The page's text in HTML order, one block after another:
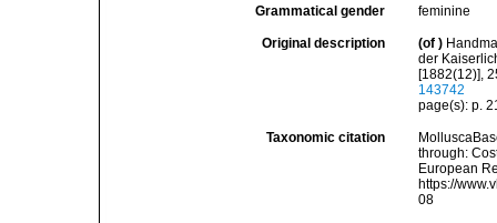
Grammatical gender feminine
Original description (of )
der
[1882(12)],
143742
page(s): p.
Taxonomic citation
through:
European
https://
08